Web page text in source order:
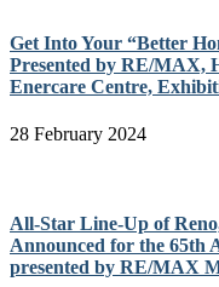
Get Into Your “Better
Presented by RE/MAX,
Enercare Centre,
28 February 2024
All-Star Line-Up of
Announced for the 65th
presented by RE/MAX